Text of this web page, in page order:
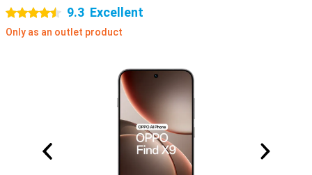
4.5 stars 9.3 Excellent
Only as an outlet product